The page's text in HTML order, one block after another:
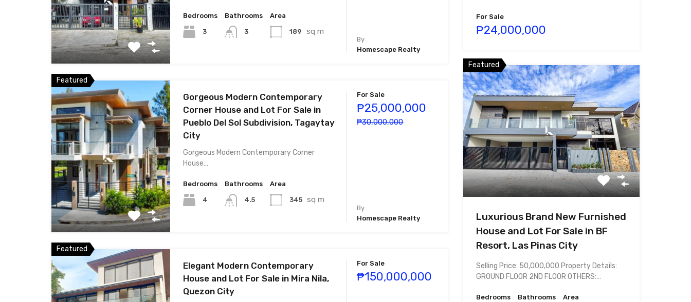
Bedrooms
3
Bathrooms
3
Area
189 sq m
By
Homescape Realty
Featured
Gorgeous Modern Contemporary
Corner House and Lot For Sale in
Pueblo Del Sol Subdivision, Tagaytay
City
Gorgeous Modern Contemporary Corner
House…
Bedrooms
4
Bathrooms
4.5
Area
345 sq m
For Sale
₱25,000,000
₱30,000,000
By
Homescape Realty
Featured
Elegant Modern Contemporary
House and Lot For Sale in Mira Nila,
Quezon City
For Sale
₱150,000,000
For Sale
₱24,000,000
Featured
Luxurious Brand New Furnished
House and Lot For Sale in BF
Resort, Las Pinas City
Selling Price: 50,000,000 Property Details:
GROUND FLOOR 2ND FLOOR OTHERS:…
Bedrooms
Bathrooms
Area